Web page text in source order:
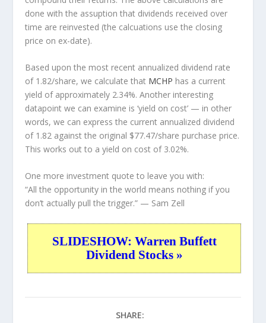
done with the assuption that dividends received over
time are reinvested (the calcuations use the closing
price on ex-date).
Based upon the most recent annualized dividend rate
of 1.82/share, we calculate that MCHP has a current
yield of approximately 2.34%. Another interesting
datapoint we can examine is ‘yield on cost’ — in other
words, we can express the current annualized dividend
of 1.82 against the original $77.47/share purchase price.
This works out to a yield on cost of 3.02%.
One more investment quote to leave you with:
“All the opportunity in the world means nothing if you
don’t actually pull the trigger.” — Sam Zell
SLIDESHOW: Warren Buffett
Dividend Stocks »
SHARE: